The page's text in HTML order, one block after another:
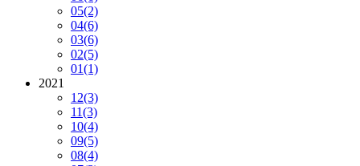
05(2)
04(6)
03(6)
02(5)
01(1)
2021
12(3)
11(3)
10(4)
09(5)
08(4)